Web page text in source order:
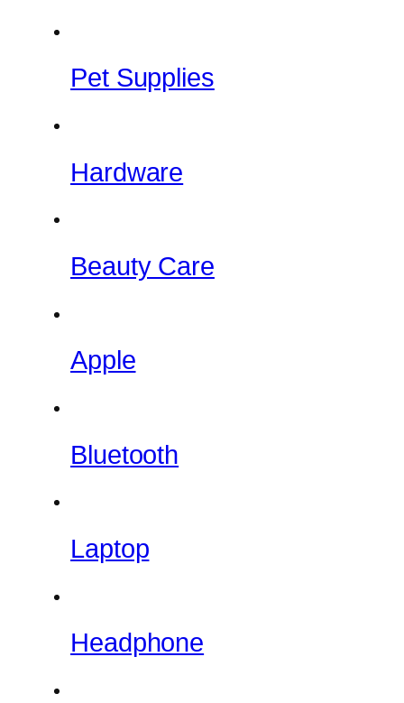
Pet Supplies
Hardware
Beauty Care
Apple
Bluetooth
Laptop
Headphone